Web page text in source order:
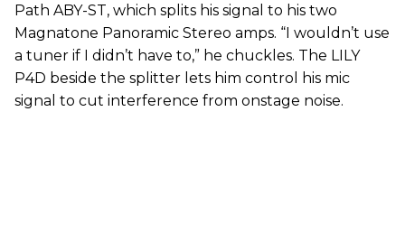
Path ABY-ST, which splits his signal to his two
Magnatone Panoramic Stereo amps. “I wouldn’t use
a tuner if I didn’t have to,” he chuckles. The LILY
P4D beside the splitter lets him control his mic
signal to cut interference from onstage noise.